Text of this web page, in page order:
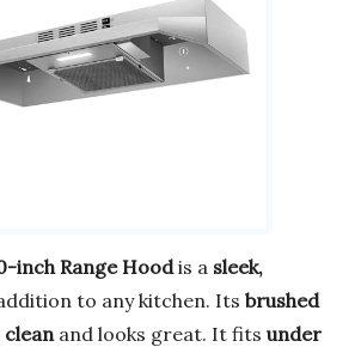
inch Range Hoodis a sleek,
to any kitchen. Its brushed
clean and looks great. It fits under